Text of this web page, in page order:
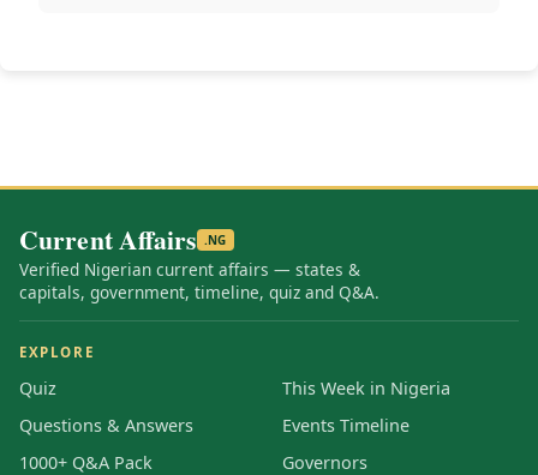
Current Affairs .NG
Verified Nigerian current affairs — states &
capitals, government, timeline, quiz and Q&A.
EXPLORE
Quiz
Questions & Answers
1000+ Q&A Pack
This Week in Nigeria
Events Timeline
Governors